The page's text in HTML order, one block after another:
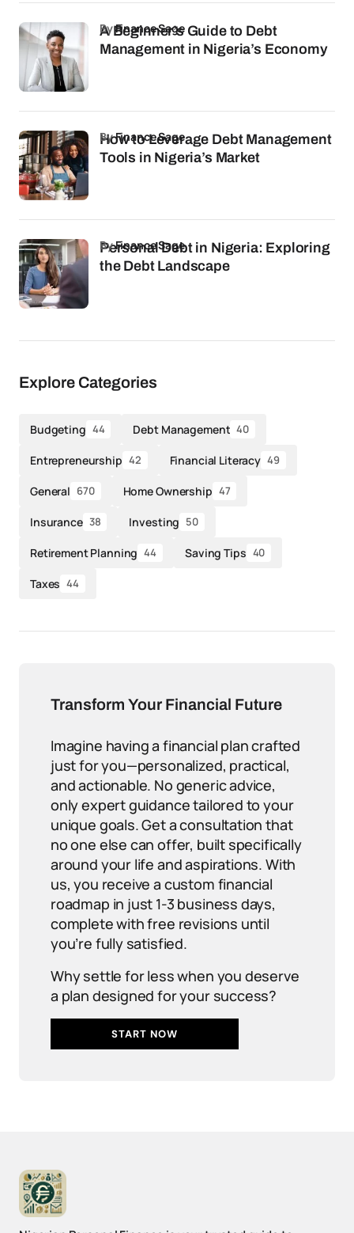
A Beginner’s Guide to Debt
Management in Nigeria’s Economy
byFinance Sage
How to Leverage Debt Management
Tools in Nigeria’s Market
byFinance Sage
Personal Debt in Nigeria: Exploring
the Debt Landscape
byFinance Sage
Explore Categories
Budgeting 44 Debt Management 40
Entrepreneurship 42 Financial Literacy 49
General 670 Home Ownership 47
Insurance 38 Investing 50
Retirement Planning 44 Saving Tips 40
Taxes 44
Transform Your Financial Future
Imagine having a financial plan crafted
just for you—personalized, practical,
and actionable. No generic advice,
only expert guidance tailored to your
unique goals. Get a consultation that
no one else can offer, built specifically
around your life and aspirations. With
us, you receive a custom financial
roadmap in just 1-3 business days,
complete with free revisions until
you’re fully satisfied.
Why settle for less when you deserve
a plan designed for your success?
START NOW